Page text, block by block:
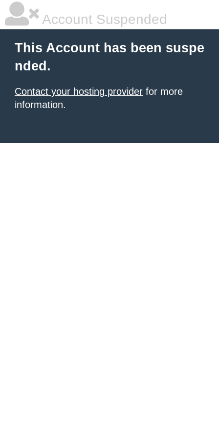
Account Suspended
This Account has been suspe
nded.
Contact your hosting provider for more
information.